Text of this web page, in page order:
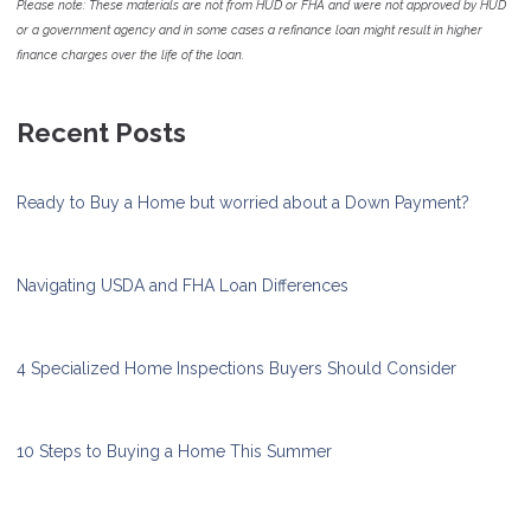
Please note: These materials are not from HUD or FHA and were not approved by HUD
or a government agency and in some cases a refinance loan might result in higher
finance charges over the life of the loan.
Recent Posts
Ready to Buy a Home but worried about a Down Payment?
Navigating USDA and FHA Loan Differences
4 Specialized Home Inspections Buyers Should Consider
10 Steps to Buying a Home This Summer